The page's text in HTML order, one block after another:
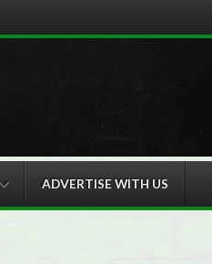
ADVERTISE WITH US